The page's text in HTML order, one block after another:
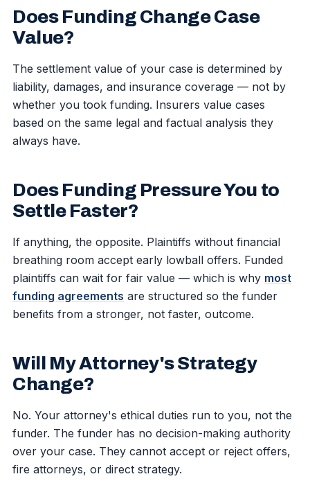
Does Funding Change Case
Value?
The settlement value of your case is determined by
liability, damages, and insurance coverage — not by
whether you took funding. Insurers value cases
based on the same legal and factual analysis they
always have.
Does Funding Pressure You to
Settle Faster?
If anything, the opposite. Plaintiffs without financial
breathing room accept early lowball offers. Funded
plaintiffs can wait for fair value — which is why most
funding agreements are structured so the funder
benefits from a stronger, not faster, outcome.
Will My Attorney's Strategy
Change?
No. Your attorney's ethical duties run to you, not the
funder. The funder has no decision-making authority
over your case. They cannot accept or reject offers,
fire attorneys, or direct strategy.